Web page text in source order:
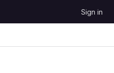
Sign in